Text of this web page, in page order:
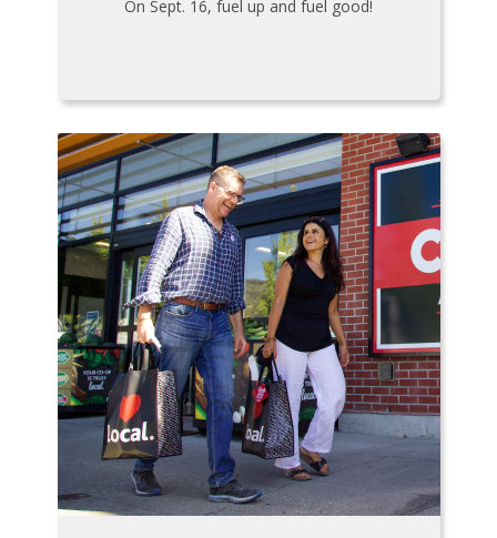
On Sept. 16, fuel up and fuel good!